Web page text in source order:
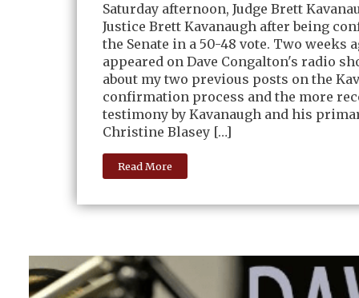
Saturday afternoon, Judge Brett
Justice Brett Kavanaugh after being
the Senate in a 50-48 vote. Two weeks
appeared on Dave Congalton's radio
about my two previous posts on the
confirmation process and the more
testimony by Kavanaugh and his
Christine Blasey […]
Read More